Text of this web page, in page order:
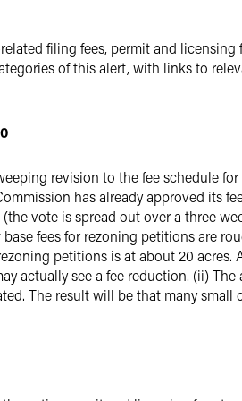
filing fees, permit and
of this alert, with links to
revision to the fee schedule
has already approved its
vote is spread out over a three
fees for rezoning petitions are
petitions is at about 20 acres.
actually see a fee reduction. (ii)
The result will be that many small